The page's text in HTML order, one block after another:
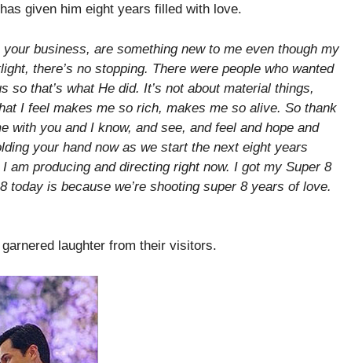
given him eight years filled with love.
business, are something new to me even though my
there’s no stopping. There were people who wanted
that’s what He did. It’s not about material things,
I feel makes me so rich, makes me so alive. So thank
with you and I know, and see, and feel and hope and
your hand now as we start the next eight years
am producing and directing right now. I got my Super 8
is because we’re shooting super 8 years of love.
laughter from their visitors.